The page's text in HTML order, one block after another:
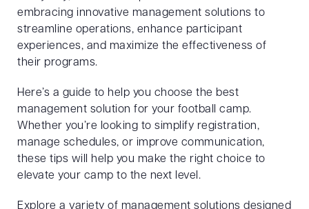
embracing innovative management solutions to
streamline operations, enhance participant
experiences, and maximize the effectiveness of
their programs.
Here’s a guide to help you choose the best
management solution for your football camp.
Whether you’re looking to simplify registration,
manage schedules, or improve communication,
these tips will help you make the right choice to
elevate your camp to the next level.
Explore a variety of management solutions designed